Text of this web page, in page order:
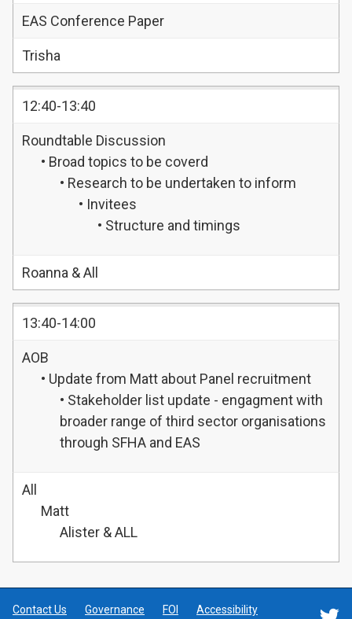
EAS Conference Paper
Trisha
12:40-13:40
Roundtable Discussion
• Broad topics to be coverd
• Research to be undertaken to inform
• Invitees
• Structure and timings
Roanna & All
13:40-14:00
AOB
• Update from Matt about Panel recruitment
• Stakeholder list update - engagment with
broader range of third sector organisations
through SFHA and EAS
All
Matt
Alister & ALL
Contact Us Governance FOI Accessibility